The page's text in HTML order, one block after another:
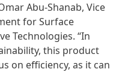
Abu-Shanab, Vice
for Surface
Technologies. “In
this product
on efficiency, as it can